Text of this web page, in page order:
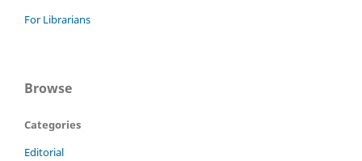
For Librarians
Browse
Categories
Editorial